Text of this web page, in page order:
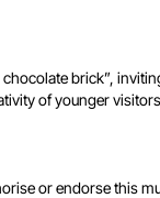
brick”,
of younger
or endorse this